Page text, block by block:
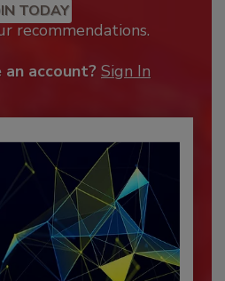
TODAY
recommendations.
account? Sign In